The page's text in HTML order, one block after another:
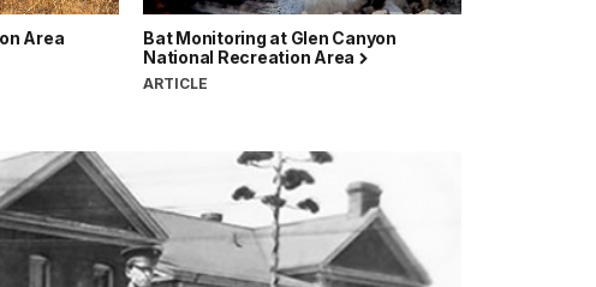
Area
Bat Monitoring at Glen Canyon
National Recreation Area
ARTICLE